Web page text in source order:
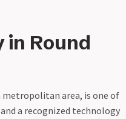
Round
metropolitan area, is one of
a recognized technology